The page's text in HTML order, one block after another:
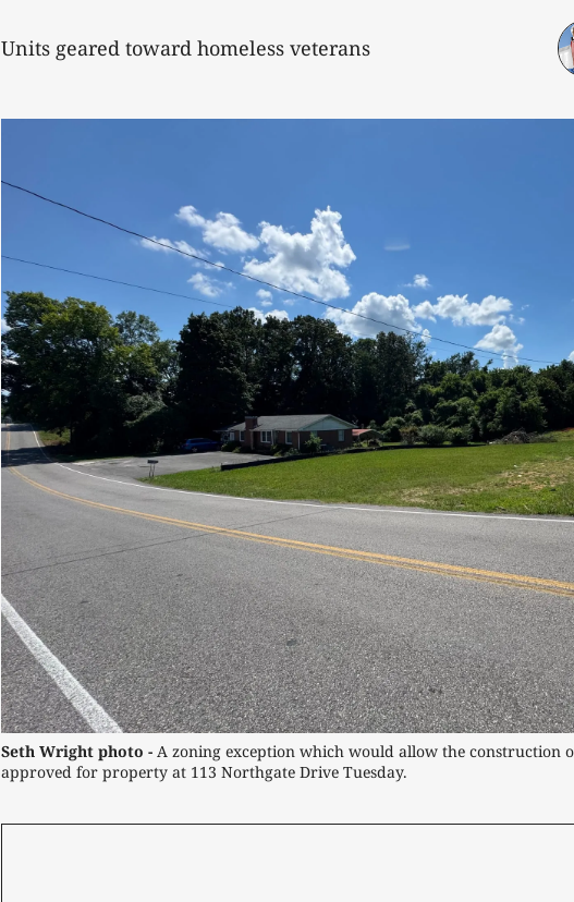
Units geared toward homeless veterans
Seth Wright photo - A zoning exception which would allow the construction
approved for property at 113 Northgate Drive Tuesday.